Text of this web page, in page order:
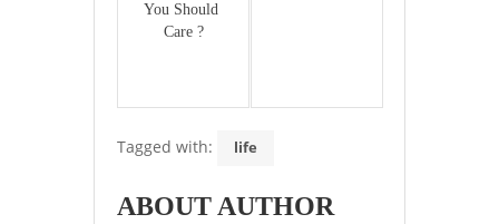
You Should
Care ?
Tagged with: life
ABOUT AUTHOR